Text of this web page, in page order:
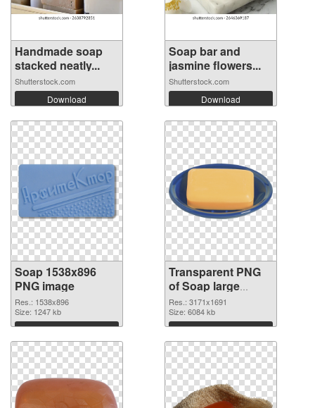
Handmade soap
stacked neatly...
Shutterstock.com
Download
Soap bar and
jasmine flowers...
Shutterstock.com
Download
Soap 1538x896
PNG image
Res.: 1538x896
Size: 1247 kb
Download
Transparent PNG
of Soap large
resolution
3171x1691
Res.: 3171x1691
Size: 6084 kb
Download